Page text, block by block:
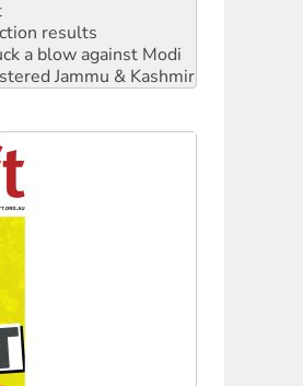
a blow against Modi
Jammu & Kashmir
Day